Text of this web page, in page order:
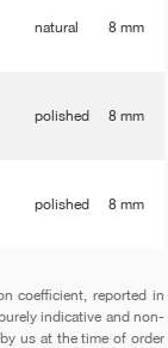
natural 8 mm
polished 8 mm
polished 8 mm
coefficient, reported in
indicative and non-
us at the time of order